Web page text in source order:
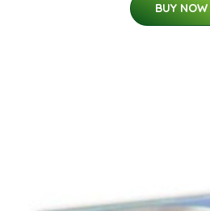
BUY NOW